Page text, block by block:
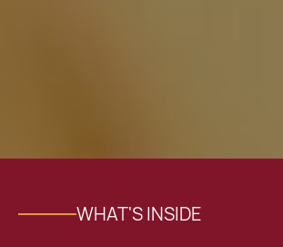
WHAT'S INSIDE